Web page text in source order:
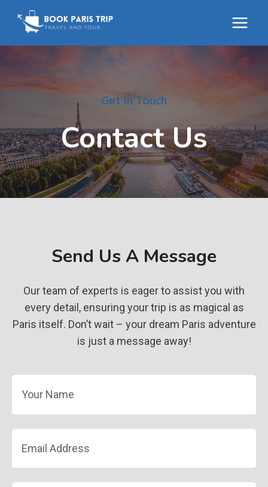
Get In Touch
Contact Us
Send Us A Message
Our team of experts is eager to assist you with
every detail, ensuring your trip is as magical as
Paris itself. Don’t wait – your dream Paris adventure
is just a message away!